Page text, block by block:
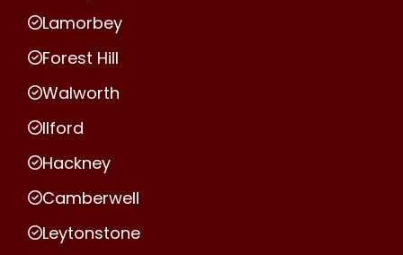
Lamorbey
Forest Hill
Walworth
Ilford
Hackney
Camberwell
Leytonstone